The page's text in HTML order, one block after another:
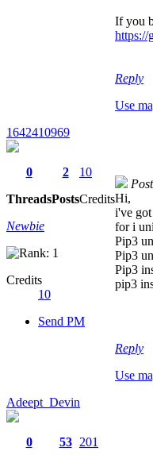
If you
https://
Reply
Use
1642410969
0
Threads
2
Posts
10
Credits
Newbie
Credits
10
Send PM
Hi,
i've got
for i
Pip3
Pip3
Pip3
pip3
Reply
Use
Adeept_Devin
0 53 201